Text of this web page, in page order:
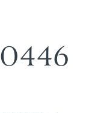
0446